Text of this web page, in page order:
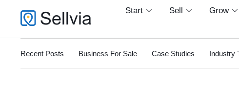
Start Sell Grow
Recent Posts Business For Sale Case Studies Industry